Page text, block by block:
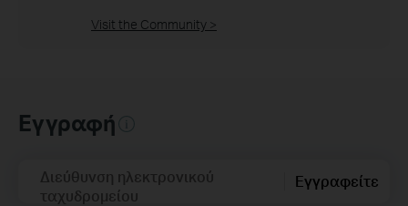
Visit the Community >
Εγγραφή
Διεύθυνση ηλεκτρονικού
ταχυδρομείου
Εγγραφείτε